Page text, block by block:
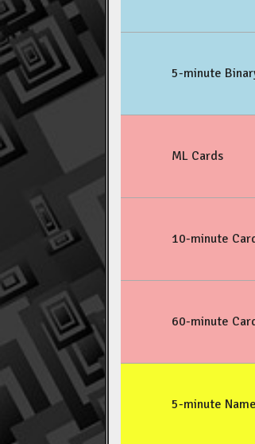
5-minute
ML Cards
10-minute
60-minute
5-minute